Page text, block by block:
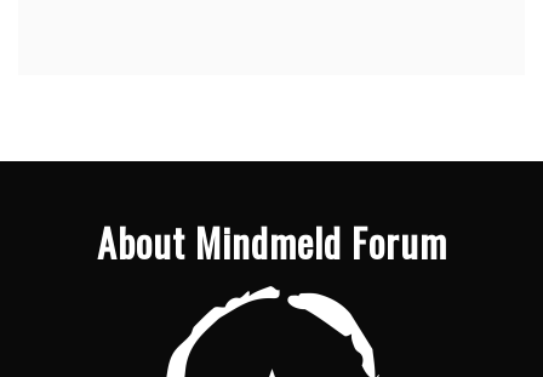
About Mindmeld Forum